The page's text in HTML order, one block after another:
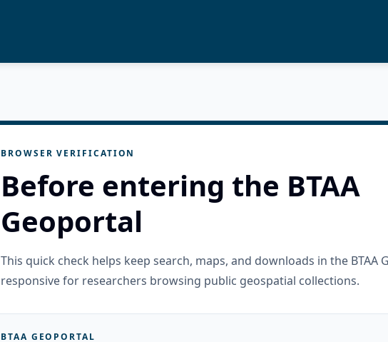
BROWSER VERIFICATION
Before entering the BTAA
Geoportal
This quick check helps keep search, maps, and downloads in the BTAA
responsive for researchers browsing public geospatial collections.
BTAA GEOPORTAL